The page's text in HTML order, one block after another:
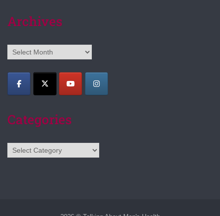
Archives
Archives
Categories
Categories